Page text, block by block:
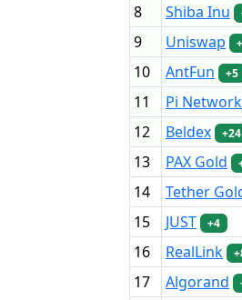
8 Shiba Inu
9 Uniswap
10 AntFun +5
11 Pi Network
12 Beldex +24
13 PAX Gold
14 Tether
15 JUST +4
16 RealLink
17 Algorand